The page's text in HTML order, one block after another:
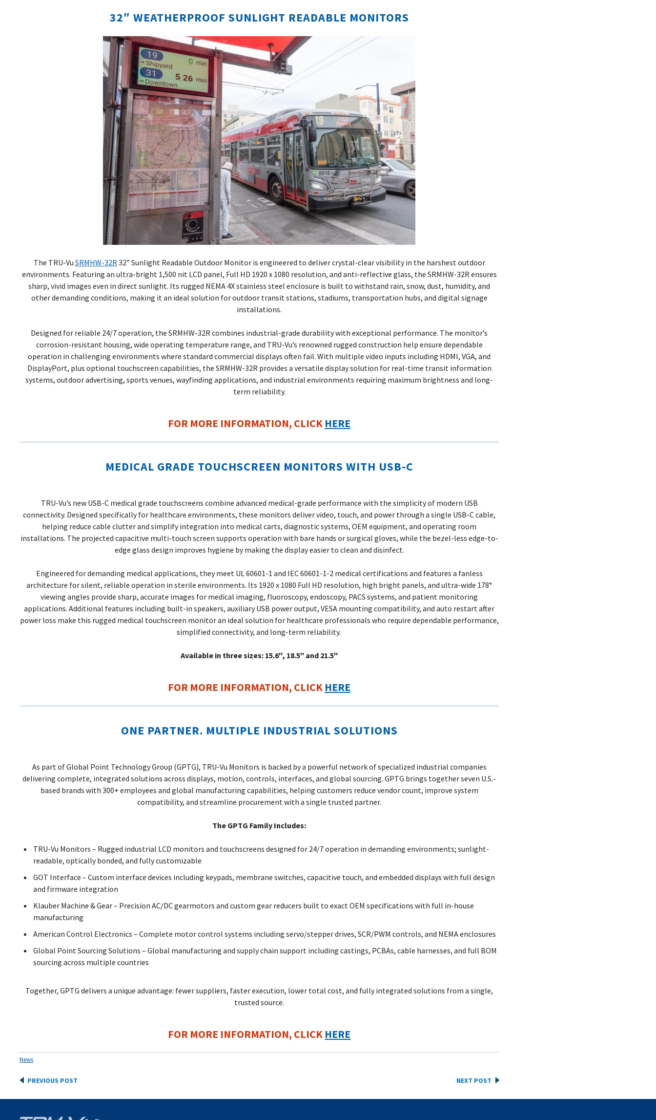
32″ WEATHERPROOF SUNLIGHT READABLE MONITORS
The TRU-Vu SRMHW-32R32” Sunlight Readable Outdoor Monitor is engineered to deliver crystal-clear visibility in the harshest outdoor
environments. Featuring an ultra-bright 1,500 nit LCD panel, Full HD 1920 x 1080 resolution, and anti-reflective glass, the SRMHW-32R ensures
sharp, vivid images even in direct sunlight. Its rugged NEMA 4X stainless steel enclosure is built to withstand rain, snow, dust, humidity, and
other demanding conditions, making it an ideal solution for outdoor transit stations, stadiums, transportation hubs, and digital signage
installations.
Designed for reliable 24/7 operation, the SRMHW-32R combines industrial-grade durability with exceptional performance. The monitor’s
corrosion-resistant housing, wide operating temperature range, and TRU-Vu’s renowned rugged construction help ensure dependable
operation in challenging environments where standard commercial displays often fail. With multiple video inputs including HDMI, VGA, and
DisplayPort, plus optional touchscreen capabilities, the SRMHW-32R provides a versatile display solution for real-time transit information
systems, outdoor advertising, sports venues, wayfinding applications, and industrial environments requiring maximum brightness and long-
term reliability.
FOR MORE INFORMATION, CLICK HERE
MEDICAL GRADE TOUCHSCREEN MONITORS WITH USB-C
TRU-Vu’s new USB-C medical grade touchscreens combine advanced medical-grade performance with the simplicity of modern USB
connectivity. Designed specifically for healthcare environments, these monitors deliver video, touch, and power through a single USB-C cable,
helping reduce cable clutter and simplify integration into medical carts, diagnostic systems, OEM equipment, and operating room
installations. The projected capacitive multi-touch screen supports operation with bare hands or surgical gloves, while the bezel-less edge-to-
edge glass design improves hygiene by making the display easier to clean and disinfect.
Engineered for demanding medical applications, they meet UL 60601-1 and IEC 60601-1-2 medical certifications and features a fanless
architecture for silent, reliable operation in sterile environments. Its 1920 x 1080 Full HD resolution, high bright panels, and ultra-wide 178°
viewing angles provide sharp, accurate images for medical imaging, fluoroscopy, endoscopy, PACS systems, and patient monitoring
applications. Additional features including built-in speakers, auxiliary USB power output, VESA mounting compatibility, and auto restart after
power loss make this rugged medical touchscreen monitor an ideal solution for healthcare professionals who require dependable performance,
simplified connectivity, and long-term reliability.
Available in three sizes: 15.6″, 18.5″ and 21.5″
FOR MORE INFORMATION, CLICK HERE
ONE PARTNER. MULTIPLE INDUSTRIAL SOLUTIONS
As part of Global Point Technology Group (GPTG), TRU-Vu Monitors is backed by a powerful network of specialized industrial companies
delivering complete, integrated solutions across displays, motion, controls, interfaces, and global sourcing. GPTG brings together seven U.S.-
based brands with 300+ employees and global manufacturing capabilities, helping customers reduce vendor count, improve system
compatibility, and streamline procurement with a single trusted partner.
The GPTG Family Includes:
TRU-Vu Monitors – Rugged industrial LCD monitors and touchscreens designed for 24/7 operation in demanding environments; sunlight-
readable, optically bonded, and fully customizable
GOT Interface – Custom interface devices including keypads, membrane switches, capacitive touch, and embedded displays with full design
and firmware integration
Klauber Machine & Gear – Precision AC/DC gearmotors and custom gear reducers built to exact OEM specifications with full in-house
manufacturing
American Control Electronics – Complete motor control systems including servo/stepper drives, SCR/PWM controls, and NEMA enclosures
Global Point Sourcing Solutions – Global manufacturing and supply chain support including castings, PCBAs, cable harnesses, and full BOM
sourcing across multiple countries
Together, GPTG delivers a unique advantage: fewer suppliers, faster execution, lower total cost, and fully integrated solutions from a single,
trusted source.
FOR MORE INFORMATION, CLICK HERE
News
Post
navigation
PREVIOUS POST NEXT POST